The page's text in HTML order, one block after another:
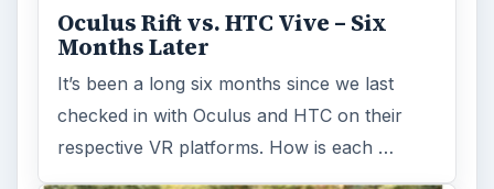
Oculus Rift vs. HTC Vive – Six
Months Later
It’s been a long six months since we last
checked in with Oculus and HTC on their
respective VR platforms. How is each …